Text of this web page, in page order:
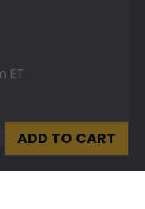
ADD TO CART
ET